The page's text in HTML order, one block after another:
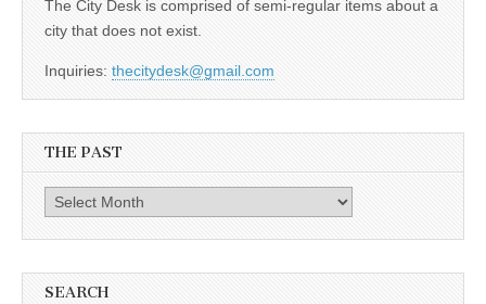
The City Desk is comprised of semi-regular items about a
city that does not exist.
Inquiries: thecitydesk@gmail.com
THE PAST
Past
SEARCH